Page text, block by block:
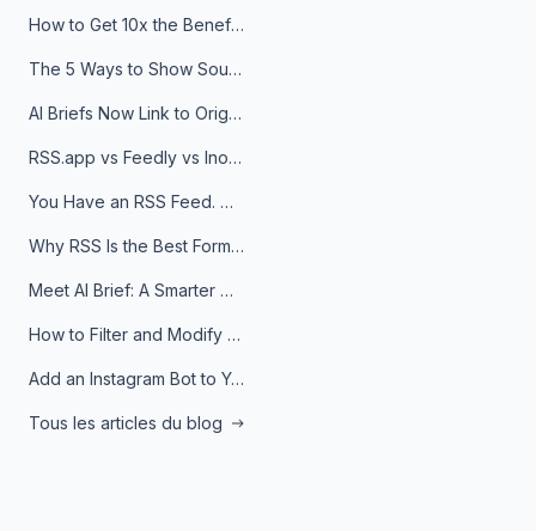
How to Get 10x the Benefits of Google Alerts
The 5 Ways to Show Sources in Your AI Brief, And When to Use Each
AI Briefs Now Link to Original Sources. Here's Why It Matters
RSS.app vs Feedly vs Inoreader: Which One Is Actually Right for You?
You Have an RSS Feed. Now What?
Why RSS Is the Best Format for AI Agents in 2026
Meet AI Brief: A Smarter Way to Stay on Top of Information
How to Filter and Modify RSS Feeds
Add an Instagram Bot to Your Telegram Channel, Group, or Topic
Tous les articles du blog